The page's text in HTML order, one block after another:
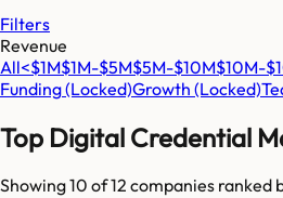
Filters
Revenue
All<$1M$1M-$5M$5M-$10M$10M-
Funding(Locked)Growth (Locked)
Top Digital Credential
Showing 10 of12 companies ranked